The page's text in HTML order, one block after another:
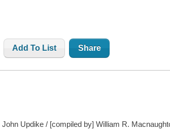
Add To List Share
Updike / [compiled by] William R.